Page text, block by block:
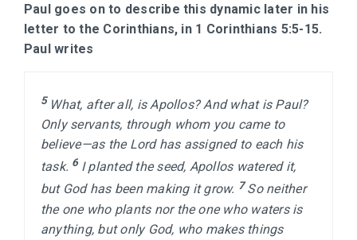
Paul goes on to describe this dynamic later in his
letter to the Corinthians, in 1 Corinthians 5:5-15.
Paul writes
5 What, after all, is Apollos? And what is Paul?
Only servants, through whom you came to
believe—as the Lord has assigned to each his
task. 6 I planted the seed, Apollos watered it,
but God has been making it grow. 7 So neither
the one who plants nor the one who waters is
anything, but only God, who makes things